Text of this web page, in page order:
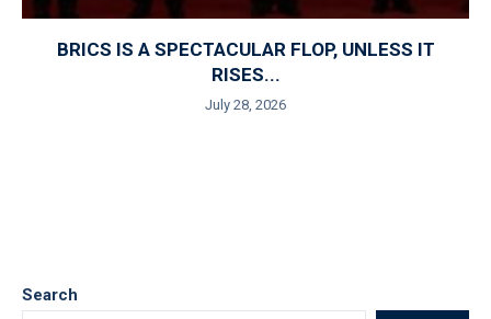
BRICS IS A SPECTACULAR FLOP, UNLESS IT
RISES...
July 28, 2026
Search